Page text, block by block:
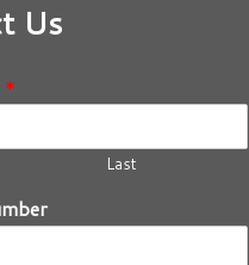
Us
*
Last